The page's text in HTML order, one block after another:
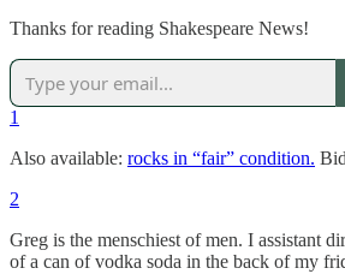
Thanks for reading Shakespeare News!
1
Also available: rocks in “fair” condition.
2
Greg is the menschiest of men. I assistant
of a can of vodka soda in the back of my